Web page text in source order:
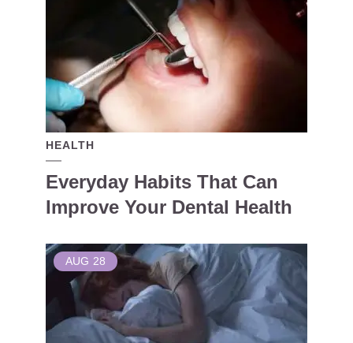
HEALTH
Everyday Habits That Can
Improve Your Dental Health
AUG 28